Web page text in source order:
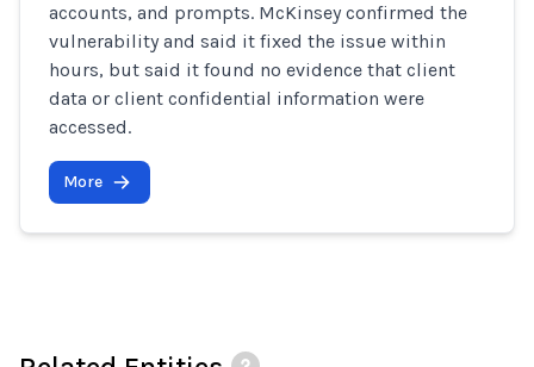
accounts, and prompts. McKinsey confirmed the
vulnerability and said it fixed the issue within
hours, but said it found no evidence that client
data or client confidential information were
accessed.
More